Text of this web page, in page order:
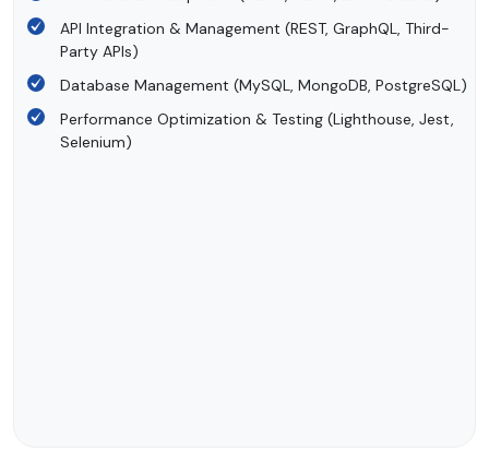
API Integration & Management (REST, GraphQL, Third-
Party APIs)
Database Management (MySQL, MongoDB, PostgreSQL)
Performance Optimization & Testing (Lighthouse, Jest,
Selenium)